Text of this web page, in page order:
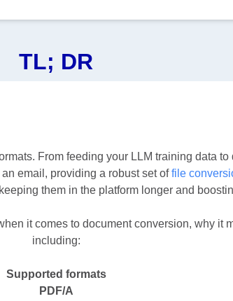
TL; DR
From feeding your LLM training data
email, providing a robust set offile
them in the platform longer and
it comes to document conversion, why it
including:
Supported formats
PDF/A